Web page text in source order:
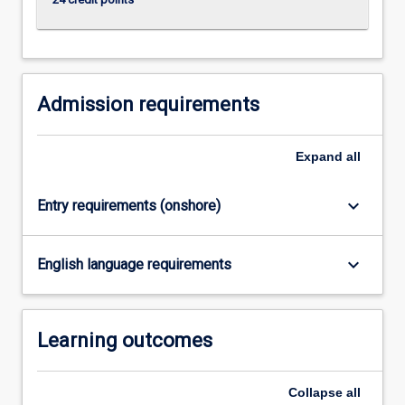
the
Read
More
below.
Admission requirements
Expand all
Entry requirements (onshore) keyboard_arrow_down
English language requirements keyboard_arrow_down
Learning outcomes
Collapse all